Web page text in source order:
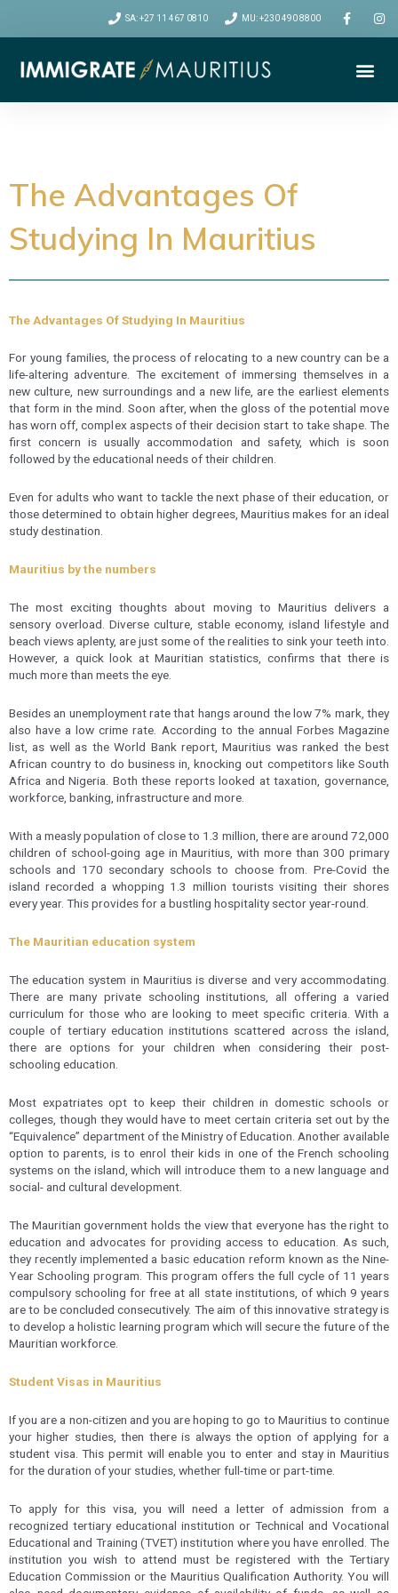
SA: +27 11 467 0810 MU: +230 490 8800
The Advantages Of
Studying In Mauritius
The Advantages Of Studying In Mauritius
For young families, the process of relocating to a new country can be a
life-altering adventure. The excitement of immersing themselves in a
new culture, new surroundings and a new life, are the earliest elements
that form in the mind. Soon after, when the gloss of the potential move
has worn off, complex aspects of their decision start to take shape. The
first concern is usually accommodation and safety, which is soon
followed by the educational needs of their children.
Even for adults who want to tackle the next phase of their education, or
those determined to obtain higher degrees, Mauritius makes for an ideal
study destination.
Mauritius by the numbers
The most exciting thoughts about moving to Mauritius delivers a
sensory overload. Diverse culture, stable economy, island lifestyle and
beach views aplenty, are just some of the realities to sink your teeth into.
However, a quick look at Mauritian statistics, confirms that there is
much more than meets the eye.
Besides an unemployment rate that hangs around the low 7% mark, they
also have a low crime rate. According to the annual Forbes Magazine
list, as well as the World Bank report, Mauritius was ranked the best
African country to do business in, knocking out competitors like South
Africa and Nigeria. Both these reports looked at taxation, governance,
workforce, banking, infrastructure and more.
With a measly population of close to 1.3 million, there are around 72,000
children of school-going age in Mauritius, with more than 300 primary
schools and 170 secondary schools to choose from. Pre-Covid the
island recorded a whopping 1.3 million tourists visiting their shores
every year. This provides for a bustling hospitality sector year-round.
The Mauritian education system
The education system in Mauritius is diverse and very accommodating.
There are many private schooling institutions, all offering a varied
curriculum for those who are looking to meet specific criteria. With a
couple of tertiary education institutions scattered across the island,
there are options for your children when considering their post-
schooling education.
Most expatriates opt to keep their children in domestic schools or
colleges, though they would have to meet certain criteria set out by the
“Equivalence” department of the Ministry of Education. Another available
option to parents, is to enrol their kids in one of the French schooling
systems on the island, which will introduce them to a new language and
social- and cultural development.
The Mauritian government holds the view that everyone has the right to
education and advocates for providing access to education. As such,
they recently implemented a basic education reform known as the Nine-
Year Schooling program. This program offers the full cycle of 11 years
compulsory schooling for free at all state institutions, of which 9 years
are to be concluded consecutively. The aim of this innovative strategy is
to develop a holistic learning program which will secure the future of the
Mauritian workforce.
Student Visas in Mauritius
If you are a non-citizen and you are hoping to go to Mauritius to continue
your higher studies, then there is always the option of applying for a
student visa. This permit will enable you to enter and stay in Mauritius
for the duration of your studies, whether full-time or part-time.
To apply for this visa, you will need a letter of admission from a
recognized tertiary educational institution or Technical and Vocational
Educational and Training (TVET) institution where you have enrolled. The
institution you wish to attend must be registered with the Tertiary
Education Commission or the Mauritius Qualification Authority. You will